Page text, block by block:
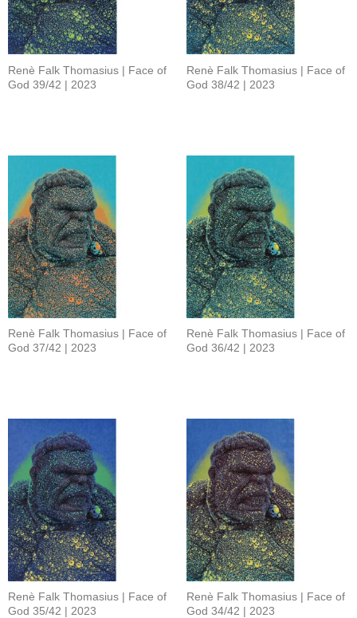
Renè Falk Thomasius | Face of
God 39/42 | 2023
Renè Falk Thomasius | Face of
God 38/42 | 2023
Renè Falk Thomasius | Face of
God 37/42 | 2023
Renè Falk Thomasius | Face of
God 36/42 | 2023
Renè Falk Thomasius | Face of
God 35/42 | 2023
Renè Falk Thomasius | Face of
God 34/42 | 2023